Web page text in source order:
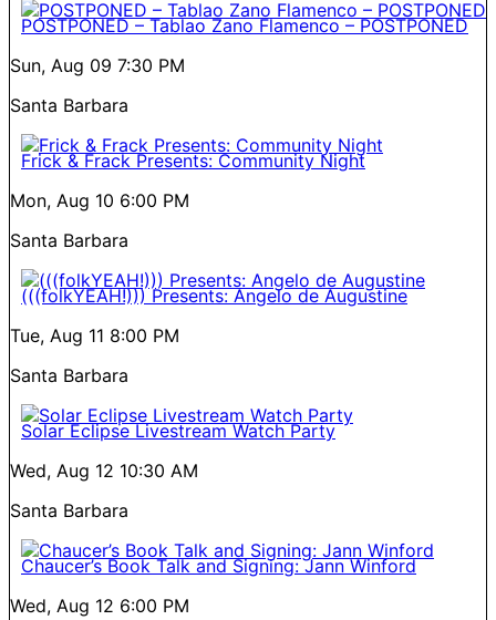
POSTPONED – Tablao Zano Flamenco – POSTPONED
Sun, Aug 09 7:30 PM
Santa Barbara
Frick & Frack Presents: Community Night
Mon, Aug 10 6:00 PM
Santa Barbara
(((folkYEAH!))) Presents: Angelo de Augustine
Tue, Aug 11 8:00 PM
Santa Barbara
Solar Eclipse Livestream Watch Party
Wed, Aug 12 10:30 AM
Santa Barbara
Chaucer’s Book Talk and Signing: Jann Winford
Wed, Aug 12 6:00 PM